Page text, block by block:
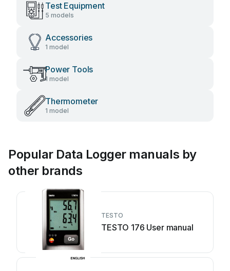
Test Equipment
5 models
Accessories
1 model
Power Tools
1 model
Thermometer
1 model
Popular Data Logger manuals by
other brands
TESTO
TESTO 176 User manual